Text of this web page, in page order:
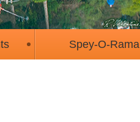
Spey-O-Rama